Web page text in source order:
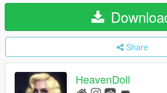
Share
HeavenDoll